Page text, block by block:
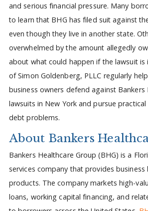
and serious financial pressure. Many
to learn that BHG has filed suit against
even though they live in another state.
overwhelmed by the amount allegedly
about what could happen if the lawsuit is
of Simon Goldenberg, PLLC regularly
business owners defend against Bankers
lawsuits in New York and pursue
debt problems.
About Bankers
Bankers Healthcare Group (BHG) is a
services company that provides business
products. The company markets high-
loans, working capital financing, and